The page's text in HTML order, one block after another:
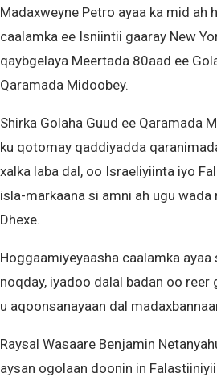
Madaxweyne Petro ayaa ka mid ah
caalamka ee Isniintii gaaray New
qaybgelaya Meertada 80aad ee
Qaramada Midoobey.
Shirka Golaha Guud ee Qaramada
ku qotomay qaddiyadda
xalka laba dal, oo Israeliyiinta iyo
isla-markaana si amni ah ugu wada
Dhexe.
Hoggaamiyeyaasha caalamka
noqday, iyadoo dalal badan oo reer
u aqoonsanayaan dal
Raysal Wasaare Benjamin
aysan ogolaan doonin in